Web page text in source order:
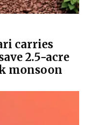
carries
2.5-acre
monsoon